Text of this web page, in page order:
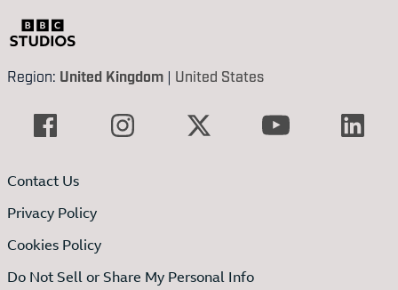
Region: United Kingdom | United States
Contact Us
Privacy Policy
Cookies Policy
Do Not Sell or Share My Personal Info